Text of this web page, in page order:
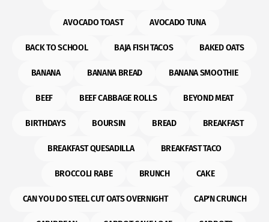
AVOCADO TOAST AVOCADO TUNA
BACK TO SCHOOL BAJA FISH TACOS BAKED OATS
BANANA BANANA BREAD BANANA SMOOTHIE
BEEF BEEF CABBAGE ROLLS BEYOND MEAT
BIRTHDAYS BOURSIN BREAD BREAKFAST
BREAKFAST QUESADILLA BREAKFAST TACO
BROCCOLI RABE BRUNCH CAKE
CAN YOU DO STEEL CUT OATS OVERNIGHT CAP'N CRUNCH